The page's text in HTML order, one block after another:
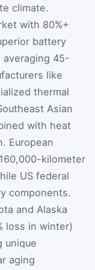
climate.
with 80%+
battery
45-
like
thermal
Asian
with heat
European
kilometer
US federal
components.
and Alaska
loss in winter)
unique
aging